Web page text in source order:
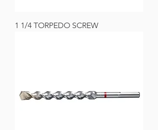
1 1/4 TORPEDO SCREW